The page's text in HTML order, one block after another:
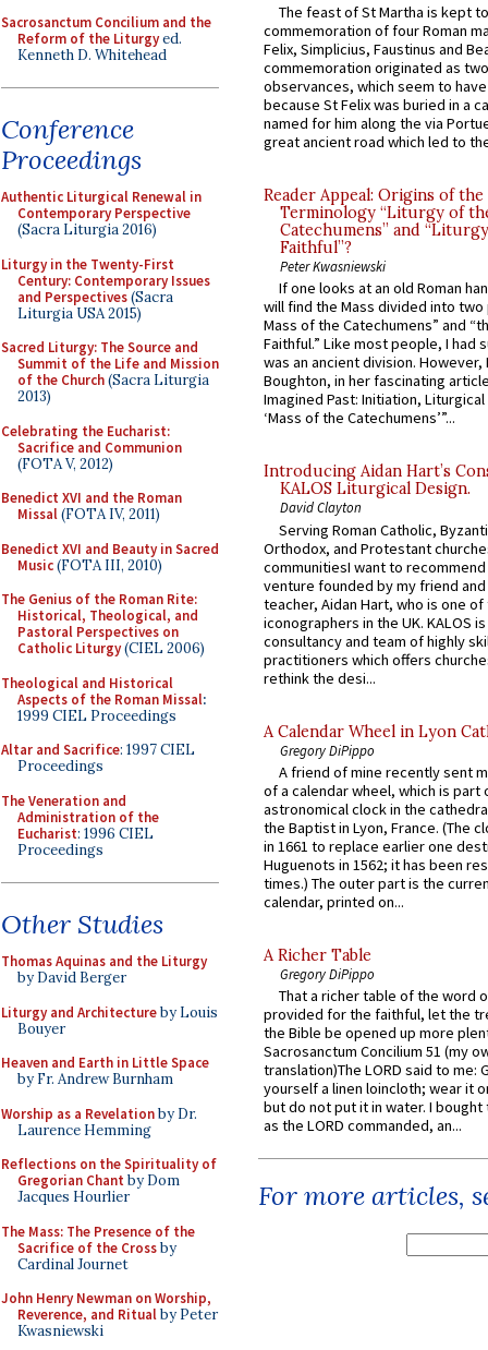
Sacrosanctum Concilium and the
Reform of the Liturgyed.
Kenneth D. Whitehead
Conference
Proceedings
Authentic Liturgical Renewal in
Contemporary Perspective
(Sacra Liturgia 2016)
Liturgy in the Twenty-First
Century: Contemporary Issues
and Perspectives(Sacra
Liturgia USA 2015)
Sacred Liturgy: The Source and
Summit of the Life and Mission
of the Church(Sacra Liturgia
2013)
Celebrating the Eucharist:
Sacrifice and Communion
(FOTA V, 2012)
Benedict XVI and the Roman
Missal(FOTA IV, 2011)
Benedict XVI and Beauty in Sacred
Music(FOTA III, 2010)
The Genius of the Roman Rite:
Historical, Theological, and
Pastoral Perspectives on
Catholic Liturgy(CIEL 2006)
Theological and Historical
Aspects of the Roman Missal:
1999 CIEL Proceedings
Altar and Sacrifice: 1997 CIEL
Proceedings
The Veneration and
Administration of the
Eucharist: 1996 CIEL
Proceedings
Other Studies
Thomas Aquinas and the Liturgy
by David Berger
Liturgy and Architectureby Louis
Bouyer
Heaven and Earth in Little Space
by Fr. Andrew Burnham
Worship as a Revelationby Dr.
Laurence Hemming
Reflections on the Spirituality of
Gregorian Chant by Dom
Jacques Hourlier
The Mass: The Presence of the
Sacrifice of the Crossby
Cardinal Journet
John Henry Newman on Worship,
Reverence, and Ritualby Peter
Kwasniewski
The feast of St Martha is kept
commemoration of four Roman
Felix, Simplicius, Faustinus and
commemoration originated as
observances, which seem to
because St Felix was buried in a
named for him along the via
great ancient road which led to
Reader Appeal: Origins of the
Terminology “Liturgy of
Catechumens” and
Faithful”?
Peter Kwasniewski
If one looks at an old Roman
will find the Mass divided into
Mass of the Catechumens” and
Faithful.” Like most people, I had
was an ancient division. However,
Boughton, in her fascinating
Imagined Past: Initiation,
‘Mass of the Catechumens’”...
Introducing Aidan Hart’s
KALOS Liturgical Design.
David Clayton
Serving Roman Catholic,
Orthodox, and Protestant
communitiesI want to recommend
venture founded by my friend
teacher, Aidan Hart, who is one
iconographers in the UK. KALOS
consultancy and team of highly
practitioners which offers
rethink the desi...
A Calendar Wheel in Lyon
Gregory DiPippo
A friend of mine recently sent
of a calendar wheel, which is part
astronomical clock in the
the Baptist in Lyon, France. (The
in 1661 to replace earlier one
Huguenots in 1562; it has been
times.) The outer part is the
calendar, printed on...
A Richer Table
Gregory DiPippo
That a richer table of the word
provided for the faithful, let the
the Bible be opened up more
Sacrosanctum Concilium 51 (my
translation)The LORD said to me:
yourself a linen loincloth; wear it
but do not put it in water. I
as the LORD commanded, an...
For more articles,